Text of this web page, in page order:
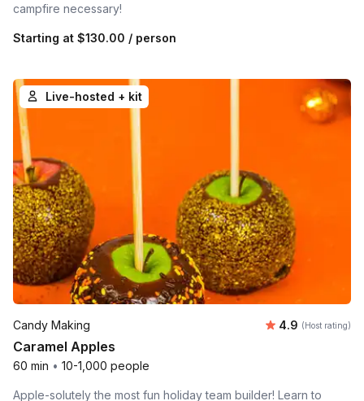
campfire necessary!
Starting at $130.00 / person
Live-hosted + kit
Candy Making Average
4.9 (Host rating)
Caramel Apples
60 min • 10-1,000 people
Apple-solutely the most fun holiday team builder! Learn to